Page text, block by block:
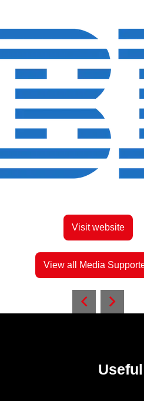
Visit website
View all Media